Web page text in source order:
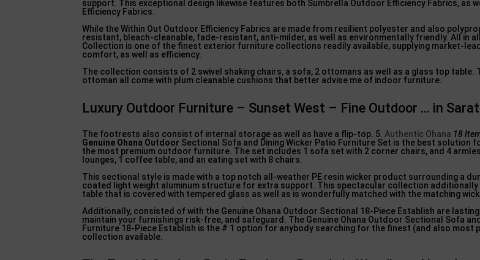
support. This exceptional design likewise features both Sumbrella Outdoor Efficiency Fabrics, as
Efficiency Fabrics.
While the Within Out Outdoor Efficiency Fabrics are made from resilient polyester and also
resistant, bleach-cleanable, fade-resistant, anti-milder, as well as environmentally friendly. All in
Collection is one of the finest exterior furniture collections readily available, supplying market-
comfort, as well as efficiency.
The collection consists of 2 swivel shaking chairs, a sofa, 2 ottomans as well as a glass top table.
ottoman all come with plum cleanable cushions that better advise me of indoor furniture.
Luxury Outdoor Furniture – Sunset West – Fine Outdoor … in
The footrests also consist of internal storage as well as have a flip-top. 5. Authentic Ohana 18
Genuine Ohana Outdoor Sectional Sofa and Dining Wicker Patio Furniture Set is the best solution
the most premium outdoor furniture. The set includes 1 sofa set with 2 corner chairs, and 4
lounges, 1 coffee table, and an eating set with 8 chairs.
This sectional style is made with a top notch all-weather PE resin wicker product surrounding a
coated light weight aluminum structure for extra support. This spectacular collection
table that is covered with tempered glass as well as is wonderfully matched with the matching
Additionally, consisted of with the Genuine Ohana Outdoor Sectional 18-Piece Establish are
maintain your furnishings risk-free, and safeguard. The Genuine Ohana Outdoor Sectional Sofa
Furniture 18-Piece Establish is the # 1 option for anybody searching for the finest (and also most
collection available.